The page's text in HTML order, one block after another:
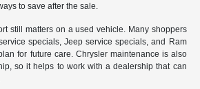
to save after the sale.
still matters on a used vehicle. Many shoppers
specials, Jeep service specials, and Ram
for future care. Chrysler maintenance is also
so it helps to work with a dealership that can